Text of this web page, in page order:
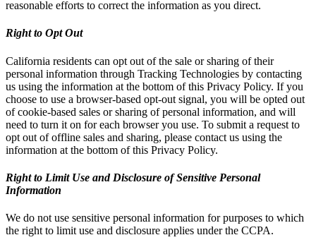
reasonable efforts to correct the information as you direct.
Right to Opt Out
California residents can opt out of the sale or sharing of their
personal information through Tracking Technologies by contacting
us using the information at the bottom of this Privacy Policy. If you
choose to use a browser-based opt-out signal, you will be opted out
of cookie-based sales or sharing of personal information, and will
need to turn it on for each browser you use. To submit a request to
opt out of offline sales and sharing, please contact us using the
information at the bottom of this Privacy Policy.
Right to Limit Use and Disclosure of Sensitive Personal
Information
We do not use sensitive personal information for purposes to which
the right to limit use and disclosure applies under the CCPA.